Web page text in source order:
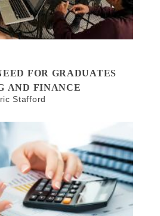
FOR GRADUATES
AND FINANCE
Stafford